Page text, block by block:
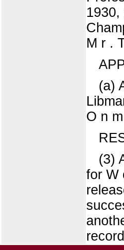
M r .
(a)
O n
(3)
for W